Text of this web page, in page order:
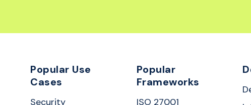
Popular Use
Cases
Security
Popular
Frameworks
ISO 27001